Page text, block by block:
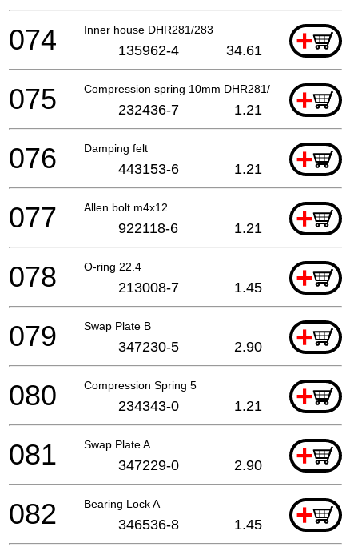
Inner house DHR281/283 +
074 135962-4 34.61
Compression spring 10mm DHR281/283 +
075 232436-7 1.21
Damping felt +
076 443153-6 1.21
Allen bolt m4x12 +
077 922118-6 1.21
O-ring 22.4 +
078 213008-7 1.45
Swap Plate B +
079 347230-5 2.90
Compression Spring 5 +
080 234343-0 1.21
Swap Plate A +
081 347229-0 2.90
Bearing Lock A +
082 346536-8 1.45